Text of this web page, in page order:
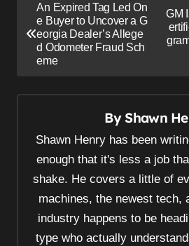
An Expired Tag Led On
e Buyer to Uncover a G
eorgia Dealer’s Allege
d Odometer Fraud Sch
eme
GM
ByShawn
Shawn Henry has been
enough that it's less a job
shake. He covers a little of
machines, the newest tech,
industry happens to be
type who actually